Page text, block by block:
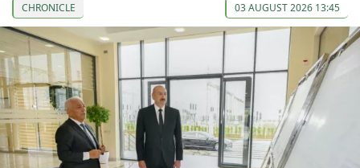
CHRONICLE 03 AUGUST 2026 13:45